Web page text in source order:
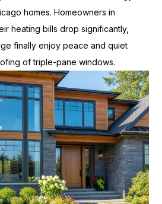
homes. Homeowners in
heating bills drop significantly,
finally enjoy peace and quiet
of triple-pane windows.